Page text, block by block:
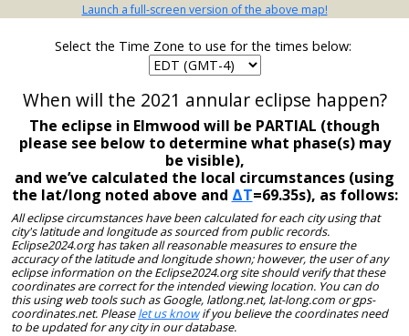
Launch a full-screen version of the above map!
Select the Time Zone to use for the times below:
When will the 2021 annular eclipse happen?
The eclipse in Elmwood will be PARTIAL (though
please see below to determine what phase(s) may
be visible),
and we’ve calculated the local circumstances (using
the lat/long noted above and ΔT=69.35s), as follows:
All eclipse circumstances have been calculated for each city using that
city's latitude and longitude as sourced from public records.
Eclipse2024.org has taken all reasonable measures to ensure the
accuracy of the latitude and longitude shown; however, the user of any
eclipse information on the Eclipse2024.org site should verify that these
coordinates are correct for the intended viewing location. You can do
this using web tools such as Google, latlong.net, lat-long.com or gps-
coordinates.net. Pleaselet us knowif you believe the coordinates need
to be updated for any city in our database.